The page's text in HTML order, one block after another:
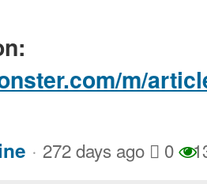
m/
· 272 days ago 0